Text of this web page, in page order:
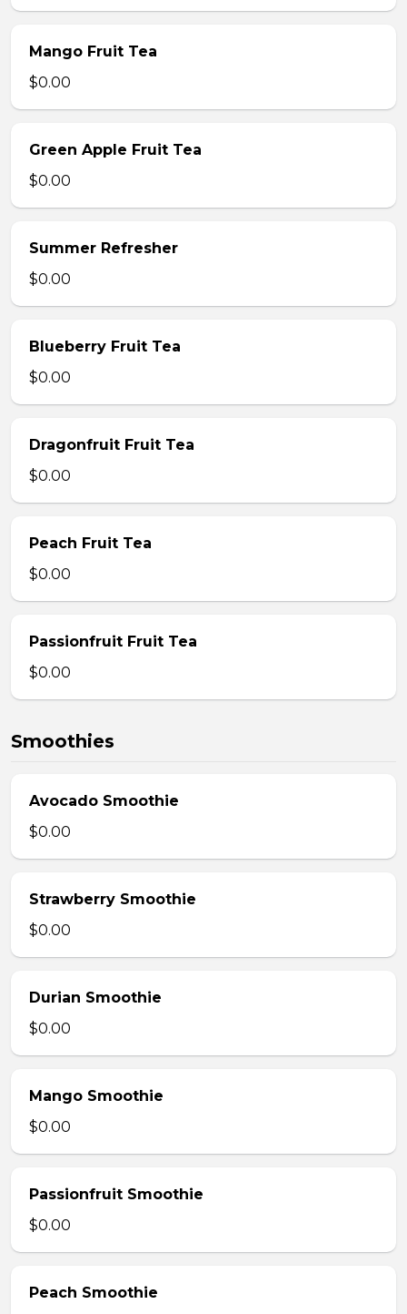
Mango Fruit Tea
$0.00
Green Apple Fruit Tea
$0.00
Summer Refresher
$0.00
Blueberry Fruit Tea
$0.00
Dragonfruit Fruit Tea
$0.00
Peach Fruit Tea
$0.00
Passionfruit Fruit Tea
$0.00
Smoothies
Avocado Smoothie
$0.00
Strawberry Smoothie
$0.00
Durian Smoothie
$0.00
Mango Smoothie
$0.00
Passionfruit Smoothie
$0.00
Peach Smoothie